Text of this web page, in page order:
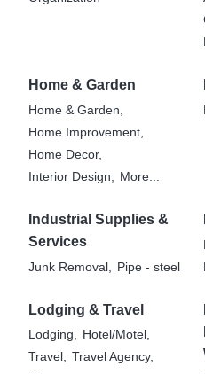
Home & Garden
Home & Garden,
Home Improvement,
Home Decor,
Interior Design,
More...
Industrial Supplies &
Services
Junk Removal, Pipe - steel
Lodging & Travel
Lodging, Hotel/Motel,
Travel, Travel Agency,